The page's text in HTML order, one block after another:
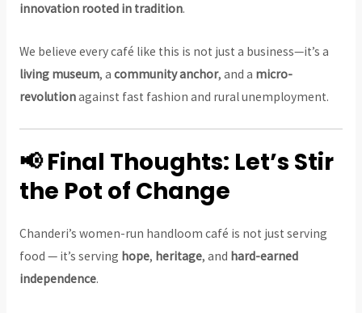
innovation rooted in tradition.
We believe every café like this is not just a business—it’s a
living museum, a community anchor, and a micro-
revolutionagainst fast fashion and rural unemployment.
📢 Final Thoughts: Let’s Stir
the Pot of Change
Chanderi’s women-run handloom café is not just serving
food — it’s serving hope, heritage, and hard-earned
independence.